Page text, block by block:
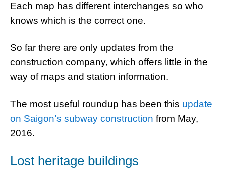
Each map has different interchanges so who
knows which is the correct one.
So far there are only updates from the
construction company, which offers little in the
way of maps and station information.
The most useful roundup has been this update
on Saigon’s subway construction from May,
2016.
Lost heritage buildings